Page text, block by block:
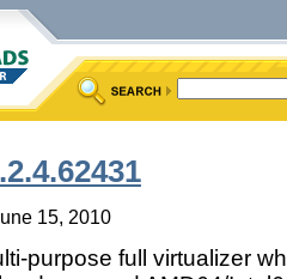
15, 2010
purpose full virtualizer